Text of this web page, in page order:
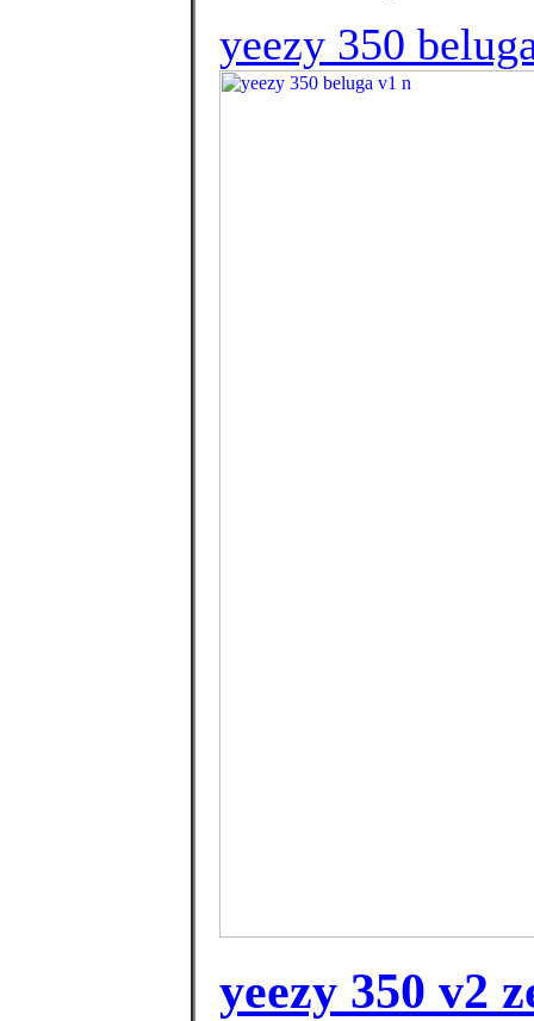
yeezy 350
yeezy 350 v2